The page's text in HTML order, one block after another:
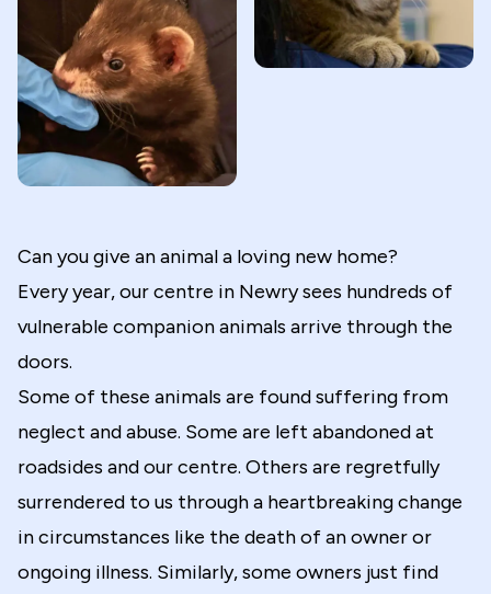
Can you give an animal a loving new home?
Every year, our centre in Newry sees hundreds of
vulnerable companion animals arrive through the
doors.
Some of these animals are found suffering from
neglect and abuse. Some are left abandoned at
roadsides and our centre. Others are regretfully
surrendered to us through a heartbreaking change
in circumstances like the death of an owner or
ongoing illness. Similarly, some owners just find